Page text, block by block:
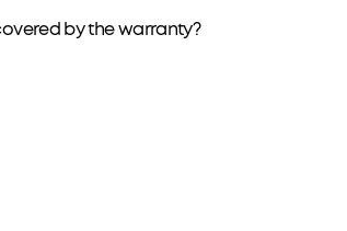
by the warranty?